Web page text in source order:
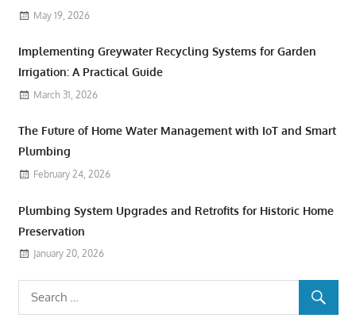
May 19, 2026
Implementing Greywater Recycling Systems for Garden
Irrigation: A Practical Guide
March 31, 2026
The Future of Home Water Management with IoT and Smart
Plumbing
February 24, 2026
Plumbing System Upgrades and Retrofits for Historic Home
Preservation
January 20, 2026